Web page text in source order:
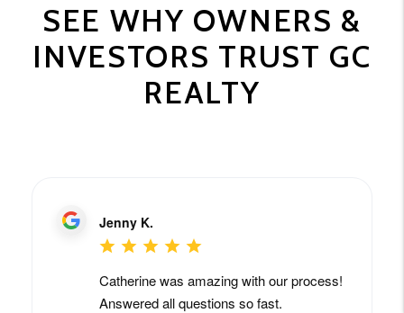
SEE WHY OWNERS &
INVESTORS TRUST GC
REALTY